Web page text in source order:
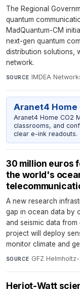
The Regional
quantum
MadQuantum-CM
next-gen quantum
distribution solutions,
network.
SOURCE IMDEA
Aranet4 Home
Aranet4 Home CO2
classrooms, and
clear e-ink readouts.
30 million euros
the world's
A new research
gap in ocean data by
and seismic data
project will deploy
monitor climate and
SOURCE GFZ
Heriot-Watt